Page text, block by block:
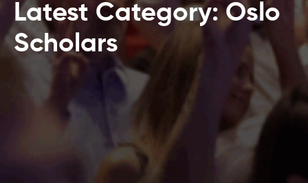
Latest Category: Oslo
Scholars